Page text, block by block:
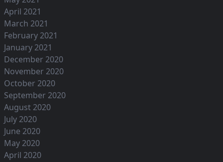
April 2021
March 2021
February 2021
January 2021
December 2020
November 2020
October 2020
September 2020
August 2020
July 2020
June 2020
May 2020
April 2020